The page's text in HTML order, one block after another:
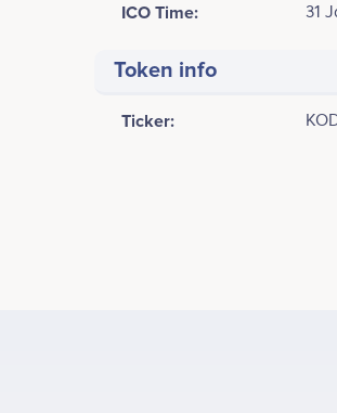
ICO Time: 31
Token info
Ticker: